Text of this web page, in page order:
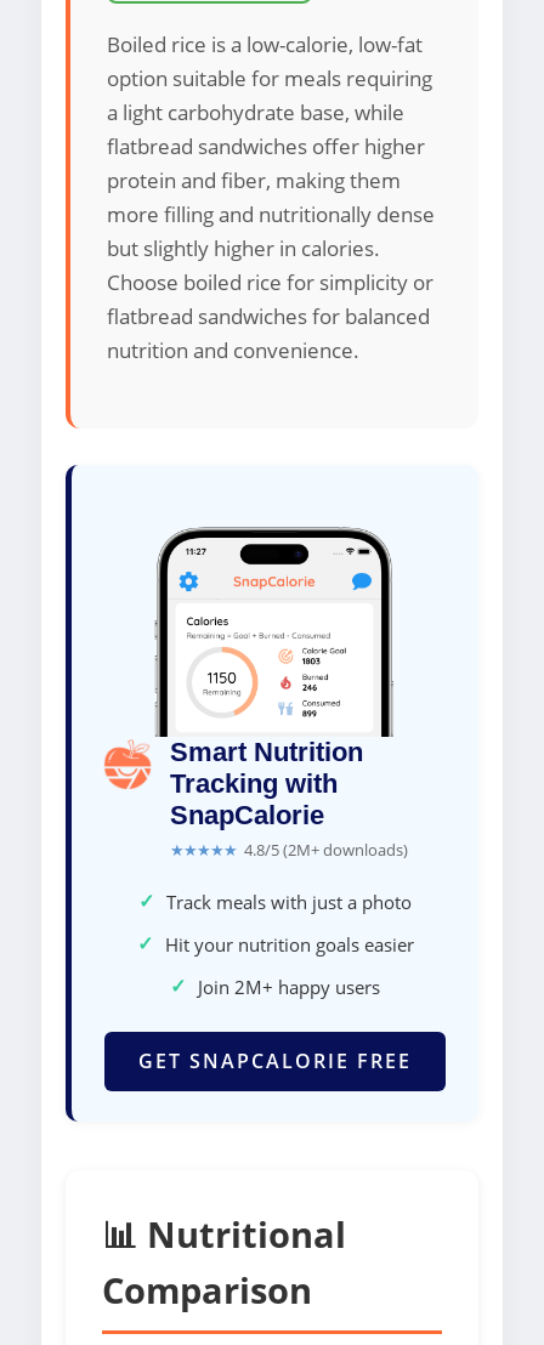
Boiled rice is a low-calorie, low-fat
option suitable for meals requiring
a light carbohydrate base, while
flatbread sandwiches offer higher
protein and fiber, making them
more filling and nutritionally dense
but slightly higher in calories.
Choose boiled rice for simplicity or
flatbread sandwiches for balanced
nutrition and convenience.
Smart Nutrition
Tracking with
SnapCalorie
★★★★★ 4.8/5 (2M+ downloads)
✓ Track meals with just a photo
✓ Hit your nutrition goals easier
✓ Join 2M+ happy users
GET SNAPCALORIE FREE
📊 Nutritional
Comparison